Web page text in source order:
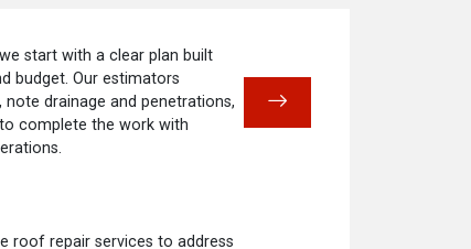
start with a clear plan built
budget. Our estimators
drainage and penetrations,
complete the work with
roof repair services to address